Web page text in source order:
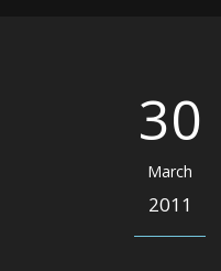
30
March
2011